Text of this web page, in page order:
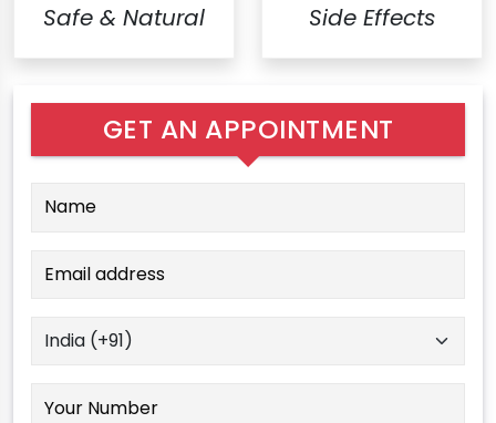
Safe & Natural Side Effects
GET AN APPOINTMENT